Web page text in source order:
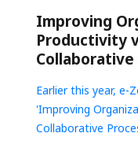
Improving
Productivity
Earlier this year, e-
'Improving
Collaborative